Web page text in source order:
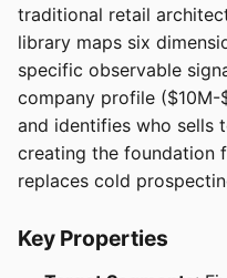
traditional retail
library maps six
specific observable
company profile ($10M-
and identifies who sells
creating the foundation
replaces cold
Key Properties